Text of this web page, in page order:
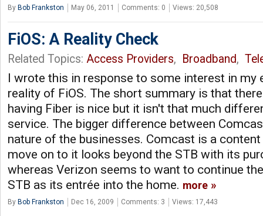
By Bob Frankston May 06, 2011 Comments: 0 Views: 20,508
FiOS: A Reality Check
Related Topics: Access Providers, Broadband,
I wrote this in response to some interest in my
reality of FiOS. The short summary is that
having Fiber is nice but it isn't that much
service. The bigger difference between
nature of the businesses. Comcast is a
move on to it looks beyond the STB with its
whereas Verizon seems to want to continue
STB as its entrée into the home. more
By Bob Frankston Dec 16, 2009 Comments: 3 Views: 17,443